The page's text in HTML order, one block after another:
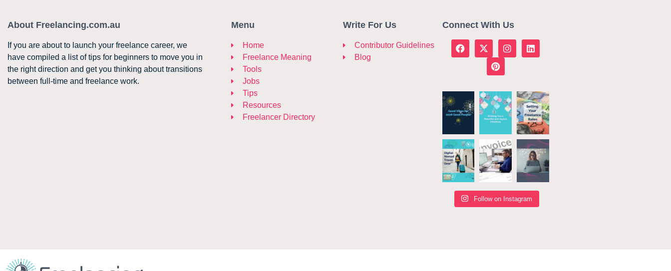
About Freelancing.com.au
If you are about to launch your freelance career, we
have compiled a list of tips for beginners to move you in
the right direction and get you thinking about transitions
between full-time and freelance work.
Menu
Home
Freelance Meaning
Tools
Jobs
Tips
Resources
Freelancer Directory
Write For Us
Contributor Guidelines
Blog
Connect With Us
Follow on Instagram